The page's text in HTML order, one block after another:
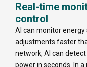
Real-time
control
AI can monitor
adjustments faster
network, AI can
power in seconds. In